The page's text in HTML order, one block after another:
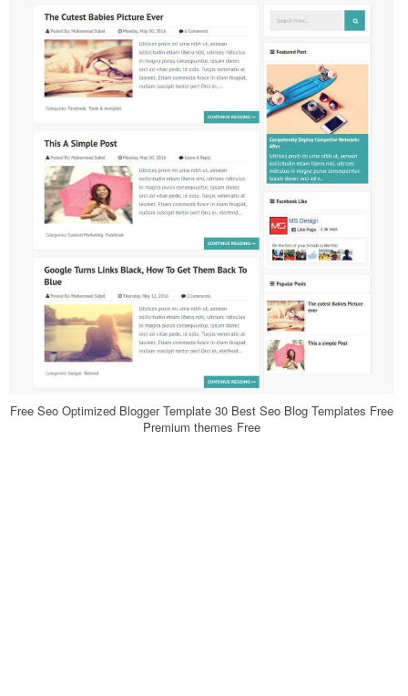
Free Seo Optimized Blogger Template 30 Best Seo Blog Templates Free
Premium themes Free